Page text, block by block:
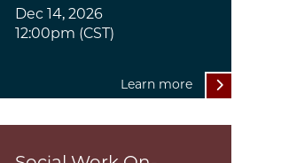
Dec 14, 2026
12:00pm (CST)
Learn more